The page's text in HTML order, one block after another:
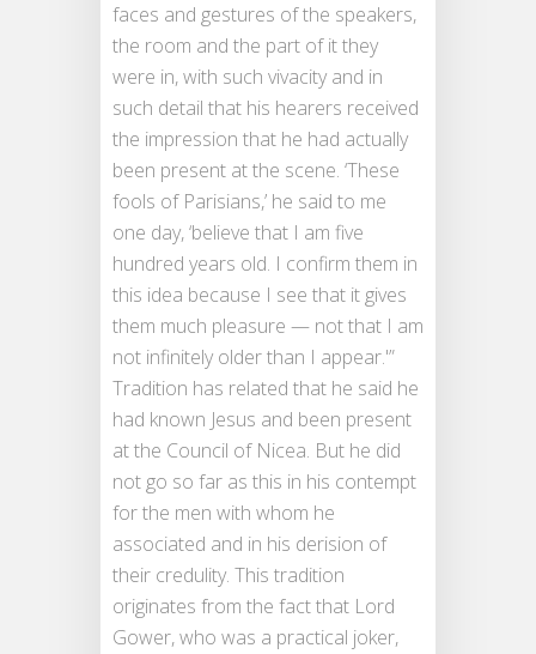
faces and gestures of the speakers,
the room and the part of it they
were in, with such vivacity and in
such detail that his hearers received
the impression that he had actually
been present at the scene. ‘These
fools of Parisians,’ he said to me
one day, ‘believe that I am five
hundred years old. I confirm them in
this idea because I see that it gives
them much pleasure — not that I am
not infinitely older than I appear.'”
Tradition has related that he said he
had known Jesus and been present
at the Council of Nicea. But he did
not go so far as this in his contempt
for the men with whom he
associated and in his derision of
their credulity. This tradition
originates from the fact that Lord
Gower, who was a practical joker,